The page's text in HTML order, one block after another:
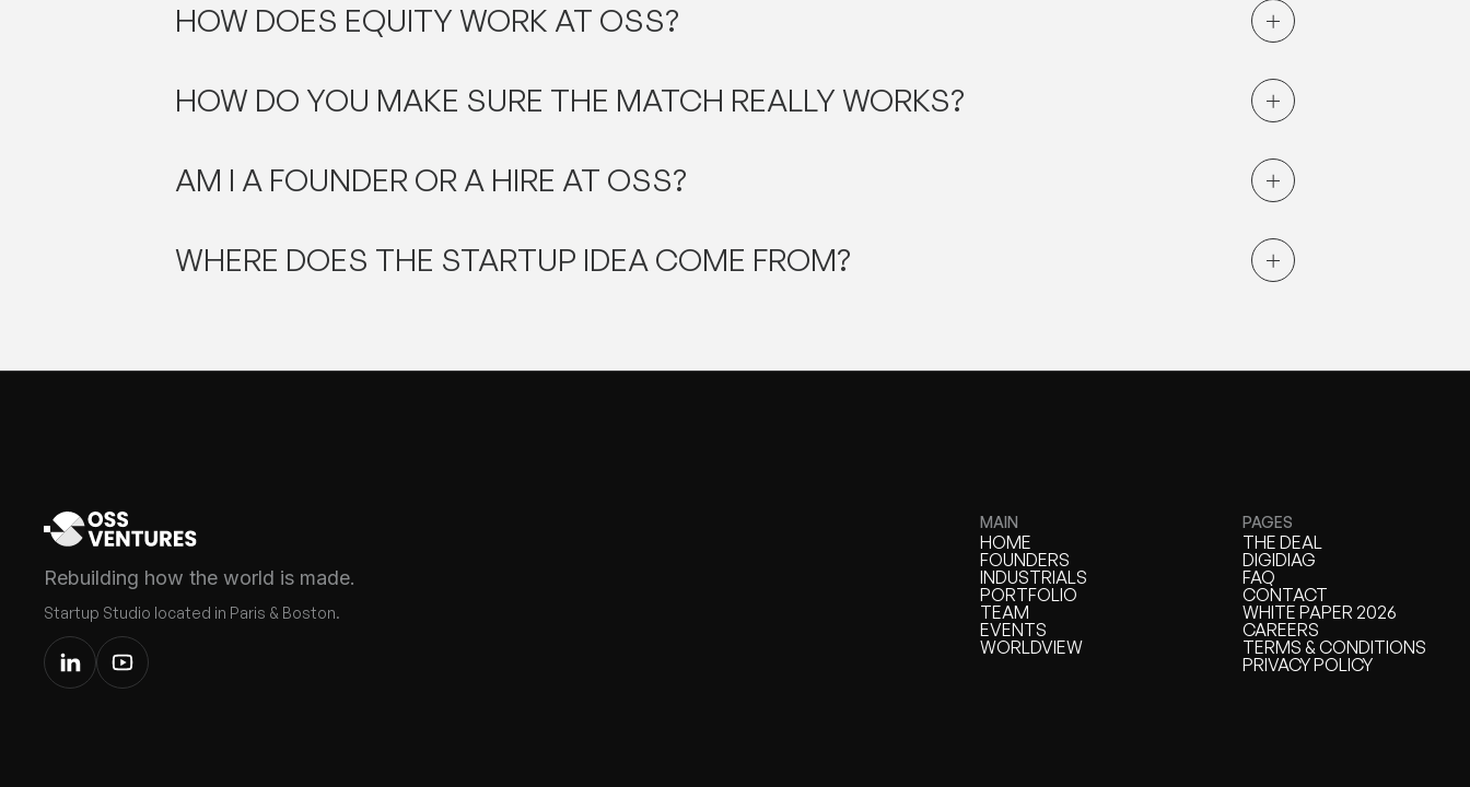
HOW DOES EQUITY WORK AT OSS?
HOW DO YOU MAKE SURE THE MATCH REALLY WORKS?
AM I A FOUNDER OR A HIRE AT OSS?
WHERE DOES THE STARTUP IDEA COME FROM?
Rebuilding how the world is made.
Startup Studio located in Paris & Boston.
MAIN
HOME
HOME
FOUNDERS
FOUNDERS
INDUSTRIALS
INDUSTRIALS
PORTFOLIO
PORTFOLIO
TEAM
TEAM
EVENTS
EVENTS
WORLDVIEW
PAGES
THE DEAL
THE DEAL
DIGIDIAG
DIGIDIAG
FAQ
FAQ
CONTACT
CONTACT
WHITE PAPER 2026
WHITE PAPER
CAREERS
CAREERS
TERMS & CONDITIONS
TERMS & CONDITIONS
PRIVACY POLICY